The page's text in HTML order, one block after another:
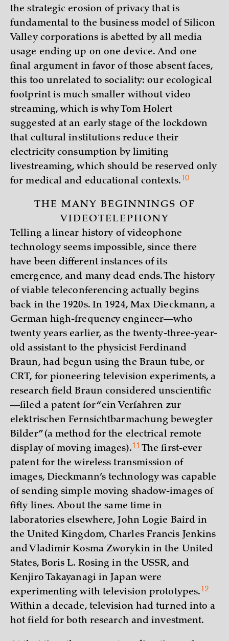
the strategic erosion of privacy that is
fundamental to the business model of Silicon
Valley corporations is abetted by all media
usage ending up on one device. And one
final argument in favor of those absent faces,
this too unrelated to sociality: our ecological
footprint is much smaller without video
streaming, which is why Tom Holert
suggested at an early stage of the lockdown
that cultural institutions reduce their
electricity consumption by limiting
livestreaming, which should be reserved only
for medical and educational contexts.10
THE MANY BEGINNINGS OF
VIDEOTELEPHONY
Telling a linear history of videophone
technology seems impossible, since there
have been different instances of its
emergence, and many dead ends. The history
of viable teleconferencing actually begins
back in the 1920s. In 1924, Max Dieckmann, a
German high-frequency engineer—who
twenty years earlier, as the twenty-three-year-
old assistant to the physicist Ferdinand
Braun, had begun using the Braun tube, or
CRT, for pioneering television experiments, a
research field Braun considered unscientific
—filed a patent for “ein Verfahren zur
elektrischen Fernsichtbarmachung bewegter
Bilder” (a method for the electrical remote
display of moving images).11 The first-ever
patent for the wireless transmission of
images, Dieckmann’s technology was capable
of sending simple moving shadow-images of
fifty lines. About the same time in
laboratories elsewhere, John Logie Baird in
the United Kingdom, Charles Francis Jenkins
and Vladimir Kosma Zworykin in the United
States, Boris L. Rosing in the USSR, and
Kenjiro Takayanagi in Japan were
experimenting with televisionprototypes.12
Within a decade, television had turned into a
hot field for both research and investment.